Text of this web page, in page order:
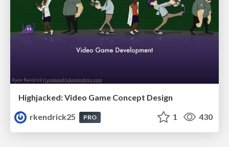
Highjacked: Video Game Concept Design
rkendrick25
PRO 1 430